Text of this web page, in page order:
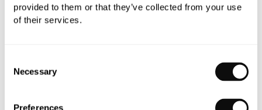
provided to them or that they’ve collected from your use
of their services.
Selection
Necessary
Preferences
PRODUCT SPECIFICATIONS